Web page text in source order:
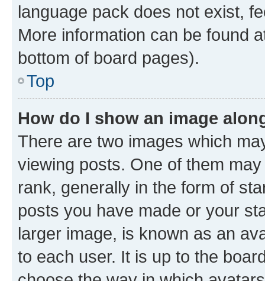
language pack does not exist,
More information can be found
bottom of board pages).
Top
How do I show an image
There are two images which
viewing posts. One of them
rank, generally in the form of
posts you have made or your
larger image, is known as an
to each user. It is up to the